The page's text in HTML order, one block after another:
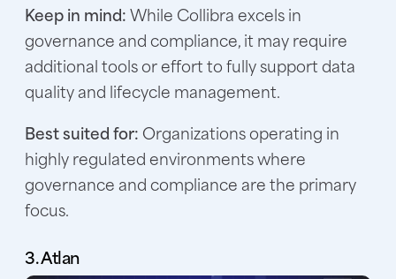
Keep in mind:While Collibra excels in
governance and compliance, it may require
additional tools or effort to fully support data
quality and lifecycle management.
Best suited for: Organizations operating in
highly regulated environments where
governance and compliance are the primary
focus.
3. Atlan